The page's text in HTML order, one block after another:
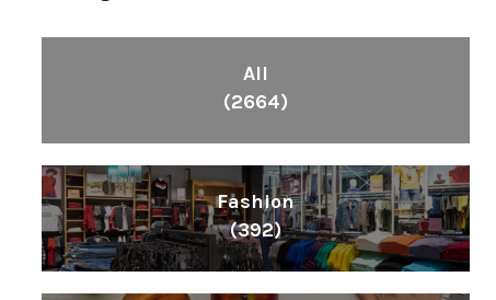
All
(2664)
Fashion
(392)